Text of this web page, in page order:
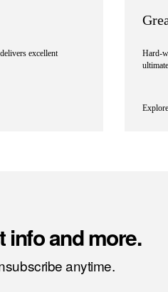
excellent
Hard-
Explore
info and more.
anytime.